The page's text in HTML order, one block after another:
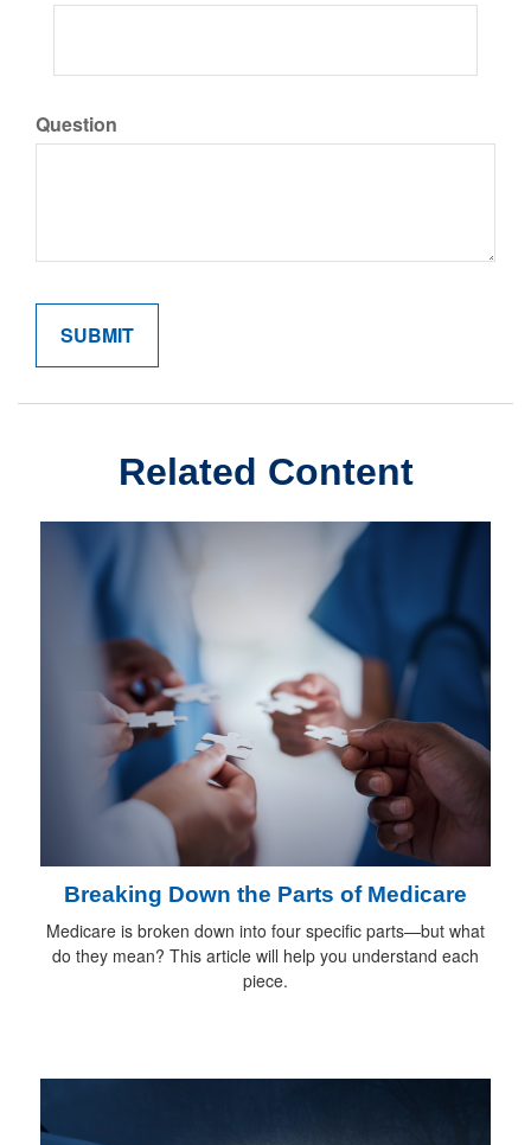
Question
Related Content
Breaking Down the Parts of Medicare
Medicare is broken down into four specific parts—but what
do they mean? This article will help you understand each
piece.